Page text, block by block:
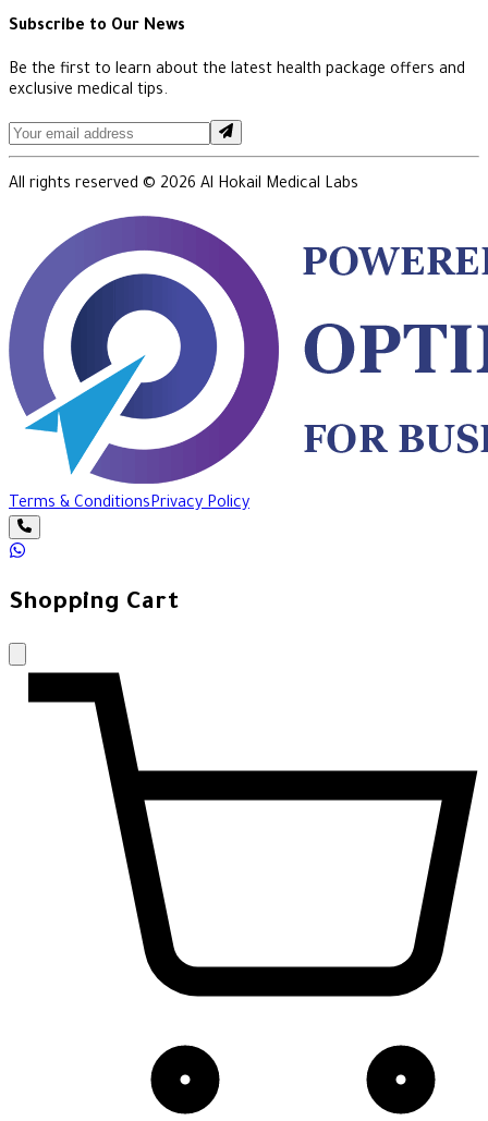
Subscribe to Our News
Be the first to learn about the latest health package offers and
exclusive medical tips.
All rights reserved © 2026 Al Hokail Medical Labs
Terms & ConditionsPrivacy Policy
Shopping Cart